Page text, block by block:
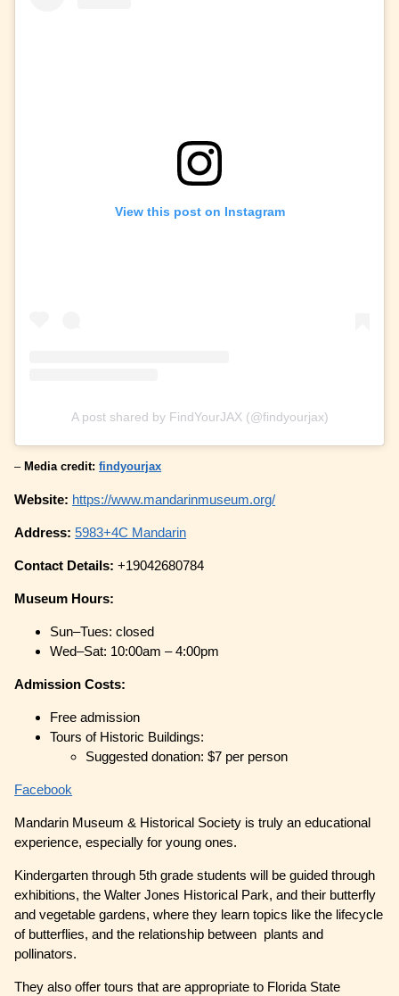
View this post on Instagram
A post shared by FindYourJAX (@findyourjax)
– Media credit:findyourjax
Website: https://www.mandarinmuseum.org/
Address:5983+4C Mandarin
Contact Details:+19042680784
Museum Hours:
Sun–Tues: closed
Wed–Sat: 10:00am – 4:00pm
Admission Costs:
Free admission
Tours of Historic Buildings:
Suggested donation: $7 per person
Facebook
Mandarin Museum & Historical Society is truly an educational
experience, especially for young ones.
Kindergarten through 5th grade students will be guided through
exhibitions, the Walter Jones Historical Park, and their butterfly
and vegetable gardens, where they learn topics like the lifecycle
of butterflies, and the relationship between plants and
pollinators.
They also offer tours that are appropriate to Florida State